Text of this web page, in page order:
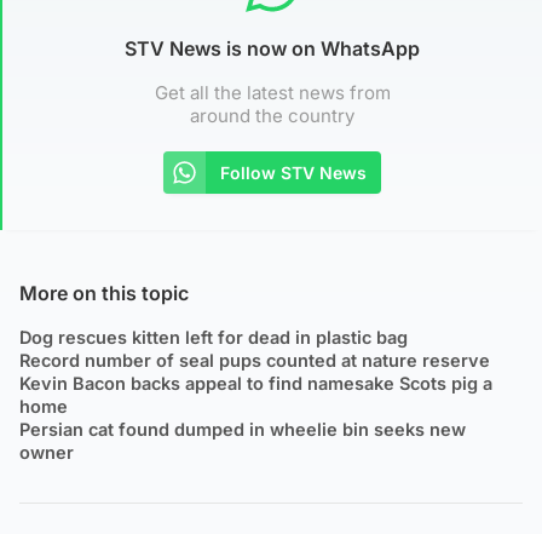
STV News is now on WhatsApp
Get all the latest news from
around the country
Follow STV News
More on this topic
Dog rescues kitten left for dead in plastic bag
Record number of seal pups counted at nature reserve
Kevin Bacon backs appeal to find namesake Scots pig a
home
Persian cat found dumped in wheelie bin seeks new
owner